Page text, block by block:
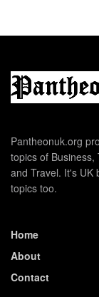
Pantheonuk.org
topics of Business,
and Travel. It's UK
topics too.
Home
About
Contact